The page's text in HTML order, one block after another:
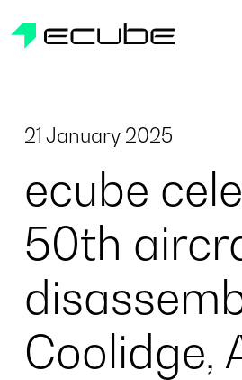
ecube | Aircraft Disassembly &
21 January 2025
ecube
50th
Coolidge,